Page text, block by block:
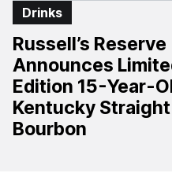
Drinks
Russell’s Reserve
Announces
Edition 15-Year-
Kentucky Straight
Bourbon